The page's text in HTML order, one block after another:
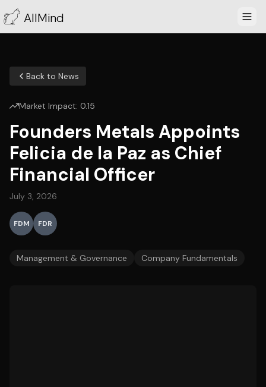
AllMind
Back to News
Market Impact: 0.15
Founders Metals Appoints
Felicia de la Paz as Chief
Financial Officer
July 3, 2026
FDM FDR
Management & Governance Company Fundamentals